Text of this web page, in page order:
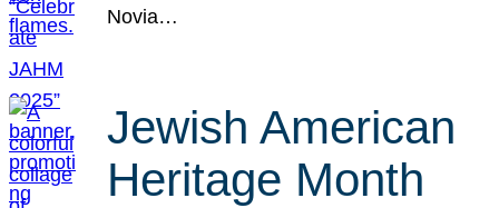
Novia…
Jewish American
Heritage Month